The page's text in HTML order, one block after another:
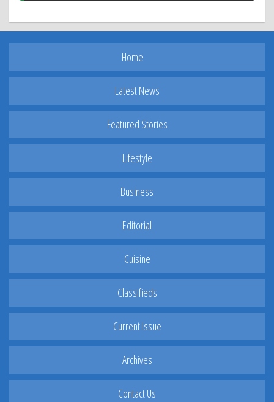
Home
Latest News
Featured Stories
Lifestyle
Business
Editorial
Cuisine
Classifieds
Current Issue
Archives
Contact Us